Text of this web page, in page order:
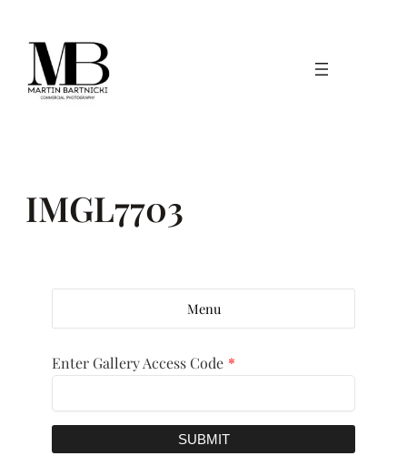
content
IMGL7703
Menu
Enter Gallery Access Code *
SUBMIT